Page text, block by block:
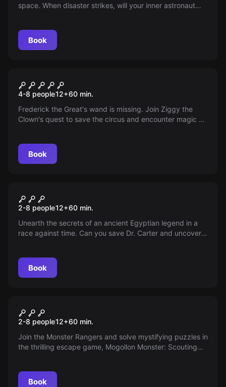
space. When disaster strikes, will your inner astronaut
the final frontier?
Book
Big Top Circus
4-8 people12+60 min.
Frederick the Great's wand is missing. Join Ziggy the
Clown's quest to save the circus and encounter magic &
Book
The Legend of the 7th Stone
2-8 people12+60 min.
Unearth the secrets of an ancient Egyptian legend in a
race against time. Can you save Dr. Carter and uncover
pyramid!
Book
Mogollon Monster
2-8 people12+60 min.
Join the Monster Rangers and solve mystifying puzzles in
the thrilling escape game, Mogollon Monster: Scouting
immersive, adrenaline-filled adventure!
Book